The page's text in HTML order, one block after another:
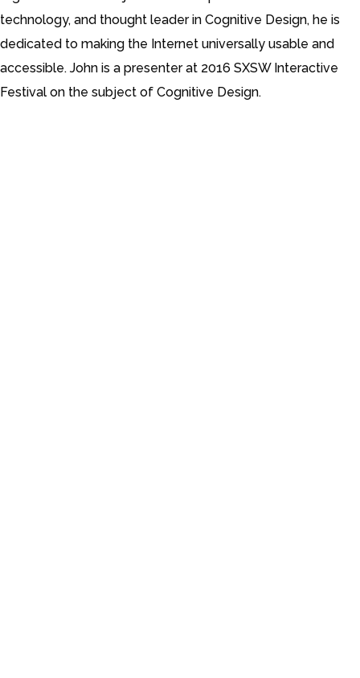
technology, and thought leader in Cognitive Design, he is
dedicated to making the Internet universally usable and
accessible. John is a presenter at 2016 SXSW Interactive
Festival on the subject of Cognitive Design.